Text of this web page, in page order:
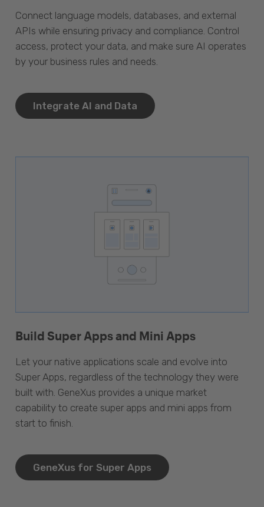
Connect language models, databases, and external
APIs while ensuring privacy and compliance. Control
access, protect your data, and make sure AI operates
by your business rules and needs.
Integrate AI and Data
Build Super Apps and Mini Apps
Let your native applications scale and evolve into
Super Apps, regardless of the technology they were
built with. GeneXus provides a unique market
capability to create super apps and mini apps from
start to finish.
GeneXus for Super Apps